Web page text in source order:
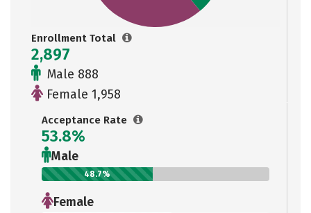
Enrollment Total
2,897
Male 888
Female 1,958
Acceptance Rate
53.8%
Male
48.7%
Female